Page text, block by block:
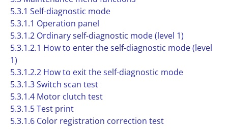
5.3.1 Self-diagnostic mode
5.3.1.1 Operation panel
5.3.1.2 Ordinary self-diagnostic mode (level 1)
5.3.1.2.1 How to enter the self-diagnostic mode (level
1)
5.3.1.2.2 How to exit the self-diagnostic mode
5.3.1.3 Switch scan test
5.3.1.4 Motor clutch test
5.3.1.5 Test print
5.3.1.6 Color registration correction test